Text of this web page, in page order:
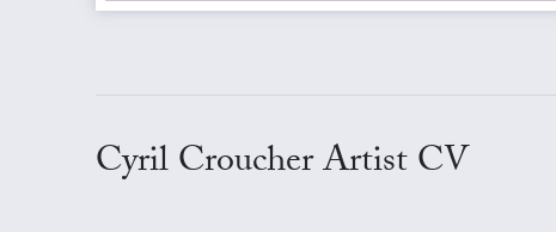
Cyril Croucher Artist CV